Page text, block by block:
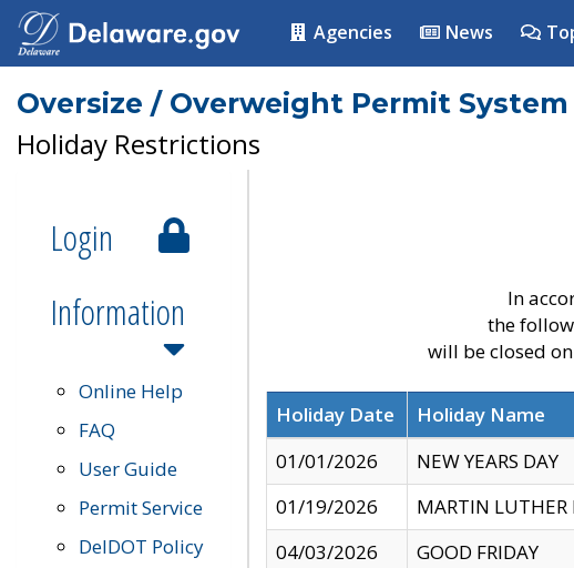
Agencies News
Oversize / Overweight Permit System
Holiday Restrictions
Login
Information
Online Help
FAQ
User Guide
Permit Service
DelDOT Policy
In
the
will be closed
Holiday Date Holiday Name
01/01/2026
NEW YEARS DAY
01/19/2026
MARTIN LUTHER
04/03/2026
GOOD FRIDAY